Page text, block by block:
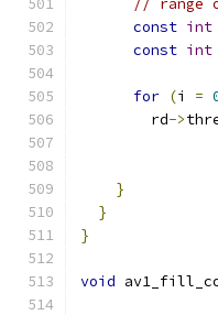
// range
const int
const int
for (i =
        rd
->
}
}
}
void